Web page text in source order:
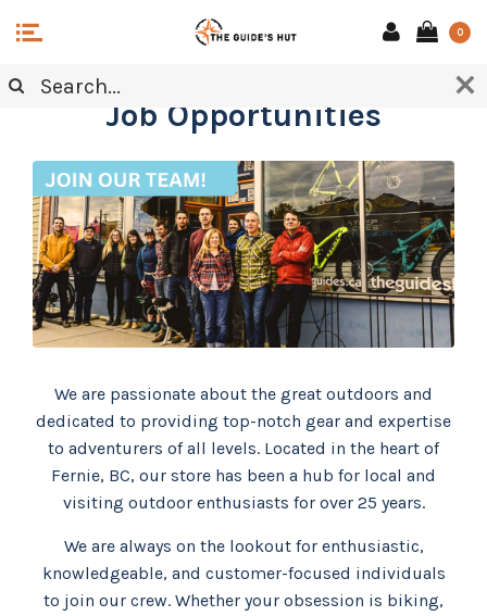
0
Job Opportunities
We are passionate about the great outdoors and
dedicated to providing top-notch gear and expertise
to adventurers of all levels. Located in the heart of
Fernie, BC, our store has been a hub for local and
visiting outdoor enthusiasts for over 25 years.
We are always on the lookout for enthusiastic,
knowledgeable, and customer-focused individuals
to join our crew. Whether your obsession is biking,